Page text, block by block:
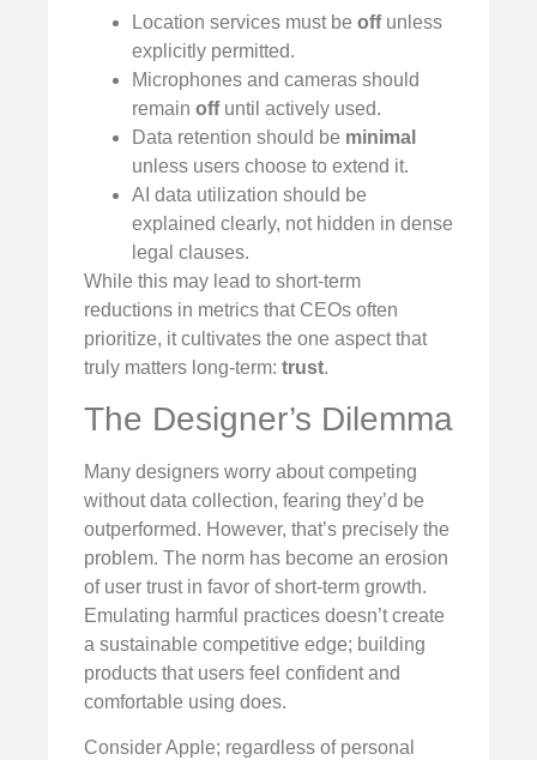
Location services must be offunless
explicitly permitted.
Microphones and cameras should
remain offuntil actively used.
Data retention should be minimal
unless users choose to extend it.
AI data utilization should be
explained clearly, not hidden in dense
legal clauses.
While this may lead to short-term
reductions in metrics that CEOs often
prioritize, it cultivates the one aspect that
truly matters long-term: trust.
The Designer’s Dilemma
Many designers worry about competing
without data collection, fearing they’d be
outperformed. However, that’s precisely the
problem. The norm has become an erosion
of user trust in favor of short-term growth.
Emulating harmful practices doesn’t create
a sustainable competitive edge; building
products that users feel confident and
comfortable using does.
Consider Apple; regardless of personal